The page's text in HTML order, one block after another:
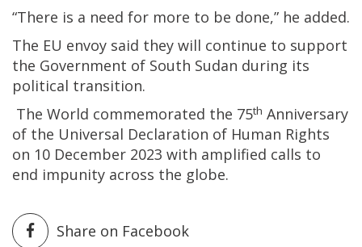
“There is a need for more to be done,” he added.
The EU envoy said they will continue to support
the Government of South Sudan during its
political transition.
The World commemorated the 75th Anniversary
of the Universal Declaration of Human Rights
on 10 December 2023 with amplified calls to
end impunity across the globe.
Share on Facebook